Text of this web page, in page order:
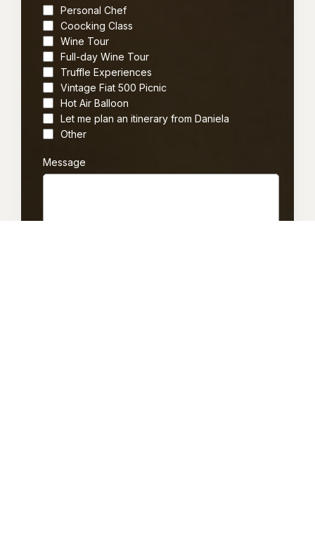
Personal Chef
Coocking Class
Wine Tour
Full-day Wine Tour
Truffle Experiences
Vintage Fiat 500 Picnic
Hot Air Balloon
Let me plan an itinerary from Daniela
Other
Message